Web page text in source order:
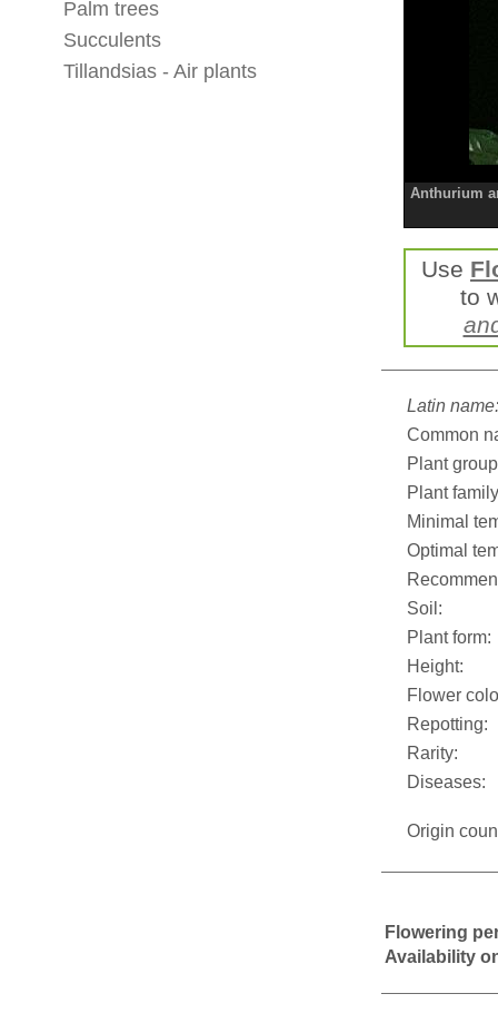
Palm trees
Succulents
Tillandsias - Air plants
Anthurium
Use
to
Latin name:
Common
Plant
Plant
Minimal
Optimal
Soil:
Plant form:
Height:
Flower
Repotting:
Rarity:
Diseases:
Origin
Flowering
Availability